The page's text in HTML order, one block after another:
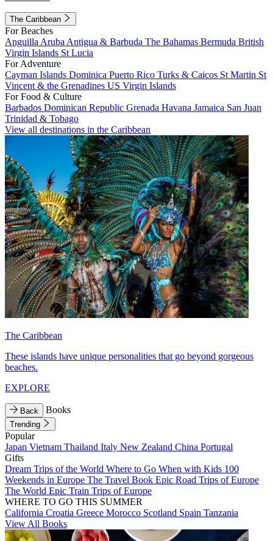
The Caribbean
For Beaches
Anguilla Aruba Antigua & Barbuda The Bahamas Bermuda British
Virgin Islands St Lucia
For Adventure
Cayman Islands Dominica Puerto Rico Turks & Caicos St Martin St
Vincent & the Grenadines US Virgin Islands
For Food & Culture
Barbados Dominican Republic Grenada Havana Jamaica San Juan
Trinidad & Tobago
View all destinations in the Caribbean
The Caribbean
These islands have unique personalities that go beyond gorgeous
beaches.
EXPLORE
Back Books
Trending
Popular
Japan Vietnam Thailand Italy New Zealand China Portugal
Gifts
Dream Trips of the World Where to Go When with Kids 100
Weekends in Europe The Travel Book Epic Road Trips of Europe
The World Epic Train Trips of Europe
WHERE TO GO THIS SUMMER
California Croatia Greece Morocco Scotland Spain Tanzania
View All Books